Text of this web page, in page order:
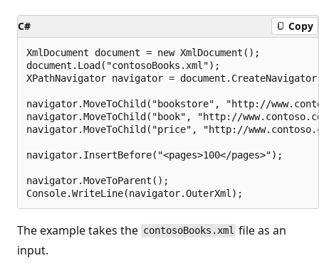
C# Copy
XmlDocument document = new XmlDocument();
document.Load("contosoBooks.xml");
XPathNavigator navigator =
navigator.MoveToChild("bookstore", "http://
navigator.MoveToChild("book", "http://
navigator.MoveToChild("price", "http://
navigator.InsertBefore("<pages>100</pages>");
navigator.MoveToParent();
The example takes the contosoBooks.xml file as an
input.